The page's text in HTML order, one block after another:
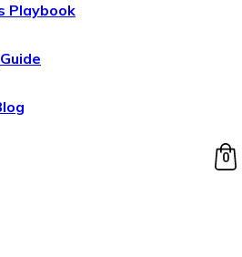
Playbook
0